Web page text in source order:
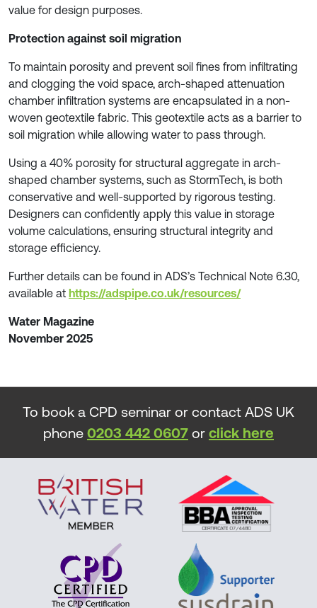
value for design purposes.
Protection against soil migration
To maintain porosity and prevent soil fines from infiltrating
and clogging the void space, arch-shaped attenuation
chamber infiltration systems are encapsulated in a non-
woven geotextile fabric. This geotextile acts as a barrier to
soil migration while allowing water to pass through.
Using a 40% porosity for structural aggregate in arch-
shaped chamber systems, such as StormTech, is both
conservative and well-supported by rigorous testing.
Designers can confidently apply this value in storage
volume calculations, ensuring structural integrity and
storage efficiency.
Further details can be found in ADS’s Technical Note 6.30,
available at https://adspipe.co.uk/resources/
Water Magazine
November 2025
To book a CPD seminar or contact ADS UK
phone 0203 442 0607 or click here